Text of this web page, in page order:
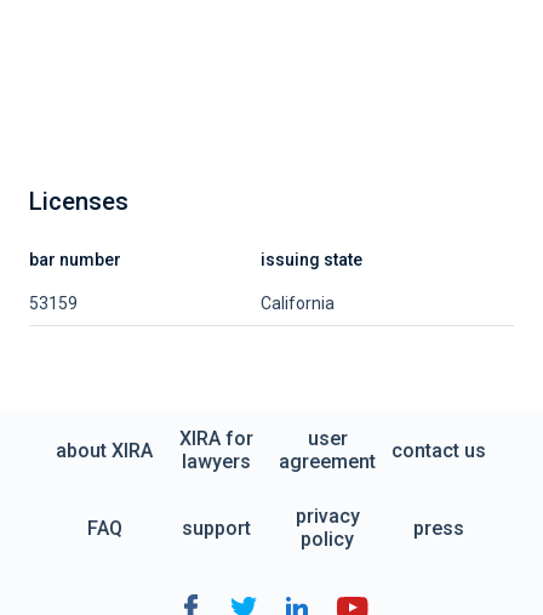
Licenses
bar number issuing state
53159 California
about XIRA
XIRA for
lawyers
user
agreement
contact us
FAQ support
privacy
policy
press